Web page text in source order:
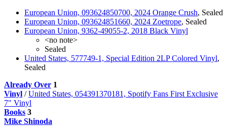
European Union, 093624850700, 2024 Orange Crush, Sealed
European Union, 093624851660, 2024 Zoetrope, Sealed
European Union, 9362-49055-2, 2018 Black Vinyl
<no note>
Sealed
United States, 577749-1, Special Edition 2LP Colored Vinyl,
Sealed
Already Over 1
Vinyl /United States, 054391370181, Spotify Fans First Exclusive
7" Vinyl
Books 3
Mike Shinoda